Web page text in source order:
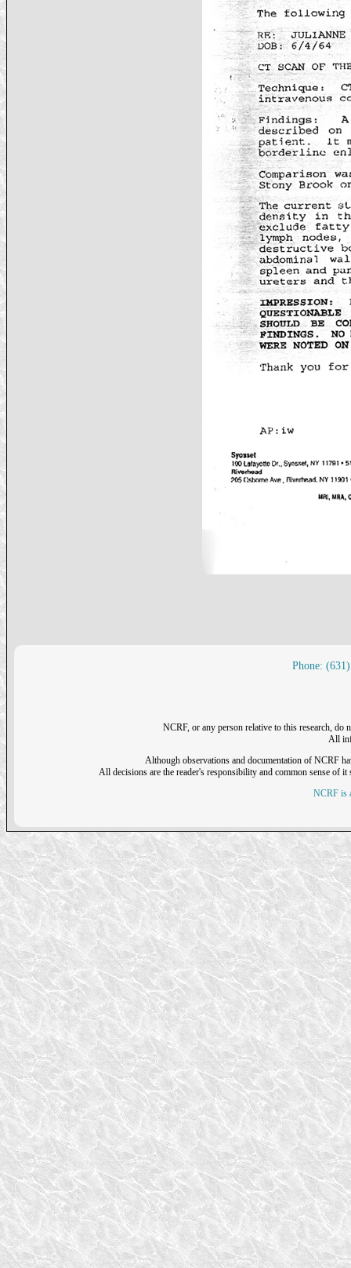
Phone:
NCRF, or any person relative to this research, do
All
Although observations and documentation of NCRF
All decisions are the reader's responsibility and common sense of
NCRF is